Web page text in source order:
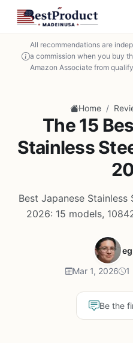
All recommendations are
a commission when you buy
Amazon Associate from
Home /
The 15
Stainless
Best Japanese
2026: 15 models,
Mar 1, 2026 1
Be the